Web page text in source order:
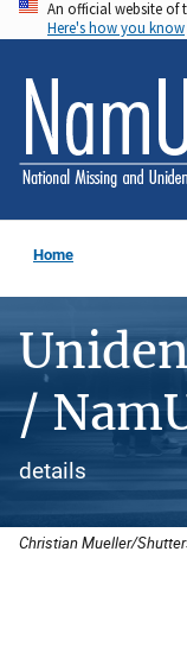
Skip
to
main
content
An official website of
Here's how you know
Home
/
details
Christian Mueller/